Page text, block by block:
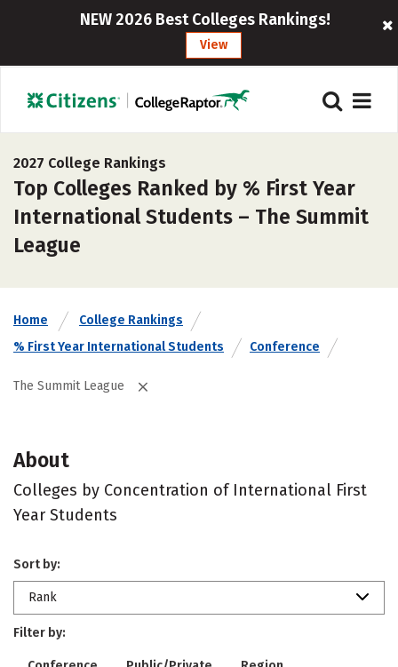
NEW 2026 Best Colleges Rankings!
View
2027 College Rankings
Top Colleges Ranked by % First Year
International Students – The Summit
League
Home
College Rankings
% First Year International Students
Conference
The Summit League
About
Colleges by Concentration of International First
Year Students
Sort by:
Rank
Filter by: